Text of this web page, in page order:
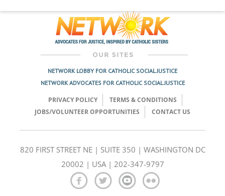
NETWORK LOBBY FOR CATHOLIC SOCIAL JUSTICE
NETWORK ADVOCATES FOR CATHOLIC SOCIAL JUSTICE
PRIVACY POLICY
TERMS & CONDITIONS
JOBS/VOLUNTEER OPPORTUNITIES
CONTACT US
820 FIRST STREET NE | SUITE 350 | WASHINGTON DC
20002 | USA | 202-347-9797